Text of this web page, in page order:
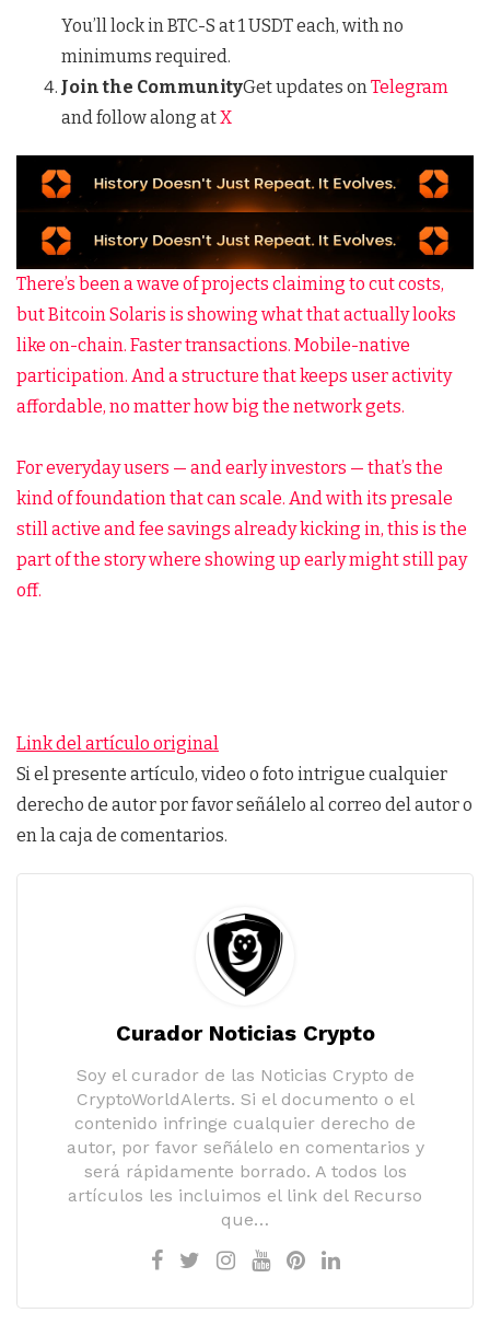
You’ll lock in BTC-S at 1 USDT each, with no
minimums required.
Join the CommunityGet updates on Telegram
and follow along atX
There’s been a wave of projects claiming to cut costs,
but Bitcoin Solaris is showing what that actually looks
like on-chain. Faster transactions. Mobile-native
participation. And a structure that keeps user activity
affordable, no matter how big the network gets.
For everyday users — and early investors — that’s the
kind of foundation that can scale. And with its presale
still active and fee savings already kicking in, this is the
part of the story where showing up early might still pay
off.
Link del artículo original
Si el presente artículo, video o foto intrigue cualquier
derecho de autor por favor señálelo al correo del autor o
en la caja de comentarios.
Curador Noticias Crypto
Soy el curador de las Noticias Crypto de
CryptoWorldAlerts. Si el documento o el
contenido infringe cualquier derecho de
autor, por favor señálelo en comentarios y
será rápidamente borrado. A todos los
artículos les incluimos el link del Recurso
que…